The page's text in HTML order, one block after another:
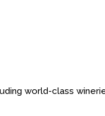
world-class